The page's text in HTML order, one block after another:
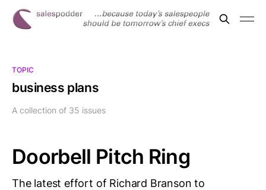
TOPIC
business plans
A collection of 35 issues
Doorbell Pitch Ring
The latest effort of Richard Branson to